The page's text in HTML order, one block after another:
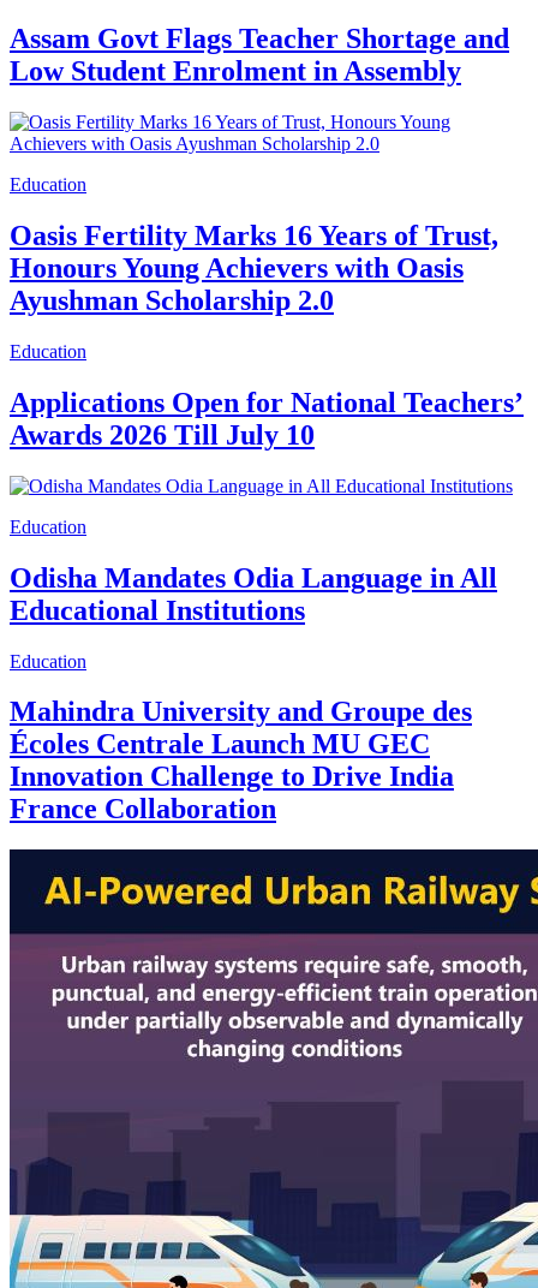
Assam Govt Flags Teacher Shortage and
Low Student Enrolment in Assembly
Education
Oasis Fertility Marks 16 Years of Trust,
Honours Young Achievers with Oasis
Ayushman Scholarship 2.0
Education
Applications Open for National Teachers’
Awards 2026 Till July 10
Education
Odisha Mandates Odia Language in All
Educational Institutions
Education
Mahindra University and Groupe des
Écoles Centrale Launch MU GEC
Innovation Challenge to Drive India
France Collaboration